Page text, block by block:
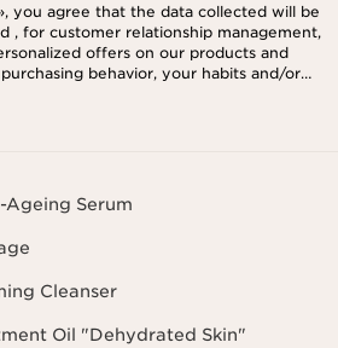
you agree that the data collected will be
, for customer relationship management,
offers on our products and
behavior, your habits and/or
on social networks and third-party
Ageing Serum
Cleanser
Oil "Dehydrated Skin"